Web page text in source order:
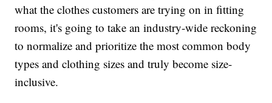
what the clothes customers are trying on in fitting
rooms, it's going to take an industry-wide reckoning
to normalize and prioritize the most common body
types and clothing sizes and truly become size-
inclusive.